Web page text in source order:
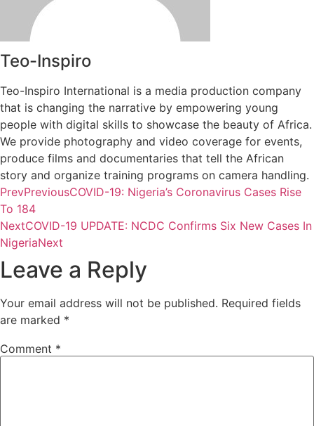
Teo-Inspiro
Teo-Inspiro International is a media production company
that is changing the narrative by empowering young
people with digital skills to showcase the beauty of Africa.
We provide photography and video coverage for events,
produce films and documentaries that tell the African
story and organize training programs on camera handling.
PrevPreviousCOVID-19: Nigeria’s Coronavirus Cases Rise
To 184
NextCOVID-19 UPDATE: NCDC Confirms Six New Cases In
NigeriaNext
Leave a Reply
Your email address will not be published. Required fields
are marked *
Comment *